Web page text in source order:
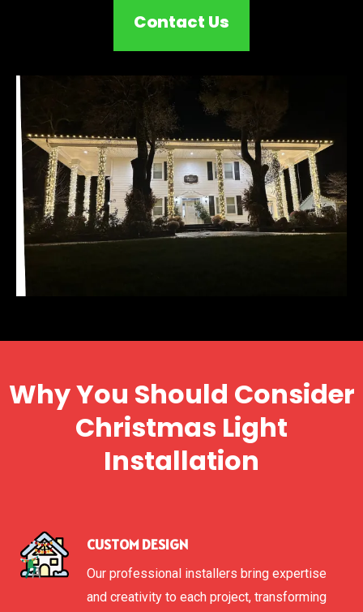
Contact Us
Why You Should Consider
Christmas Light
Installation
CUSTOM DESIGN
Our professional installers bring expertise
and creativity to each project, transforming